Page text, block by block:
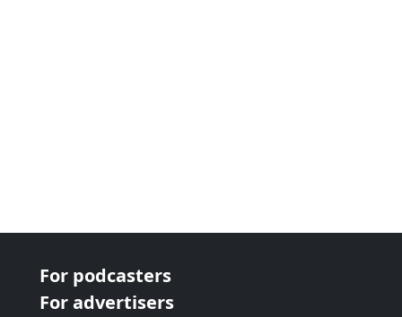
For podcasters
For advertisers